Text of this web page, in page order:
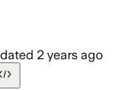
2 years ago